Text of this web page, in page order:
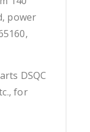
power
DSQC
for